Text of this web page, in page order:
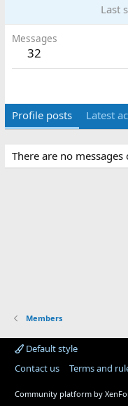
Last
Messages
32
Profile posts Latest
There are no
Members
Default style
Contact us
Terms and
Community platform by